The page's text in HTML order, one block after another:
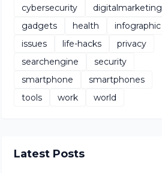
cybersecurity
digitalmarketing
gadgets
health
infographic
issues
life-hacks
privacy
searchengine
security
smartphone
smartphones
tools
work world
Latest Posts